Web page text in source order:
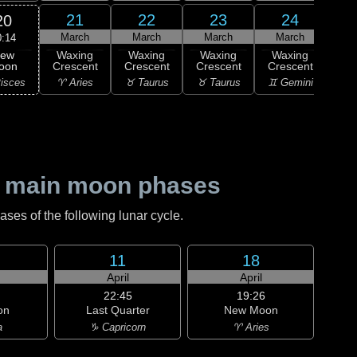
21
March
Waxing
Crescent
♈ Aries
22
March
Waxing
Crescent
♉ Taurus
23
March
Waxing
Crescent
♉ Taurus
24
March
Waxing
Crescent
♊ Gemini
moon phases
of the following lunar cycle.
11
April
22:45
Last Quarter
♑ Capricorn
18
April
19:26
New Moon
♈ Aries